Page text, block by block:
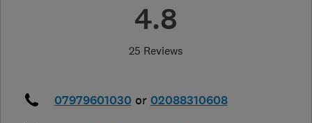
4.8
25 Reviews
07979601030 or 02088310608